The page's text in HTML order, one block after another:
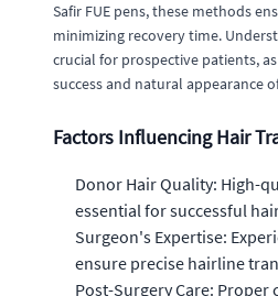
Safir FUE pens, these methods
minimizing recovery time.
crucial for prospective patients,
success and natural appearance
Factors Influencing Hair
Donor Hair Quality: High-
essential for successful
Surgeon's Expertise:
ensure precise hairline
Post-Surgery Care: Proper